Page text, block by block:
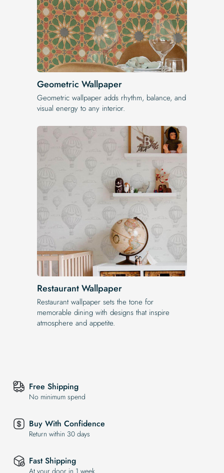
Geometric Wallpaper
Geometric wallpaper adds rhythm, balance, and
visual energy to any interior.
Restaurant Wallpaper
Restaurant wallpaper sets the tone for
memorable dining with designs that inspire
atmosphere and appetite.
Free Shipping
No minimum spend
Buy With Confidence
Return within 30 days
Fast Shipping